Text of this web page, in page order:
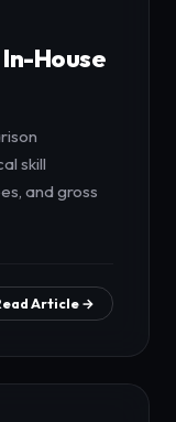
House
skill
and gross
Article →